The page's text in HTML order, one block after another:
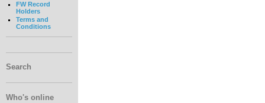
FW Record
Holders
Terms and
Conditions
Search
Who's online